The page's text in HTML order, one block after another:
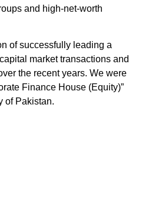
and high-net-worth
of successfully leading a
market transactions and
the recent years. We were
Finance House (Equity)”
of Pakistan.